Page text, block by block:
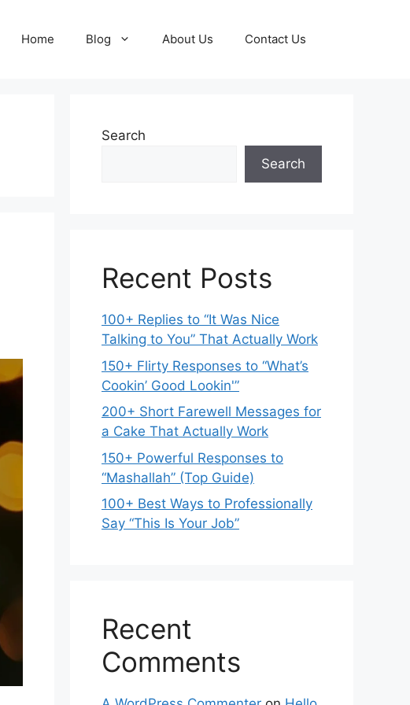
Home Blog About Us Contact Us
Search
Search
Recent Posts
100+ Replies to “It Was Nice
Talking to You” That Actually Work
150+ Flirty Responses to “What’s
Cookin’ Good Lookin'”
200+ Short Farewell Messages for
a Cake That Actually Work
150+ Powerful Responses to
“Mashallah” (Top Guide)
100+ Best Ways to Professionally
Say “This Is Your Job”
Recent
Comments